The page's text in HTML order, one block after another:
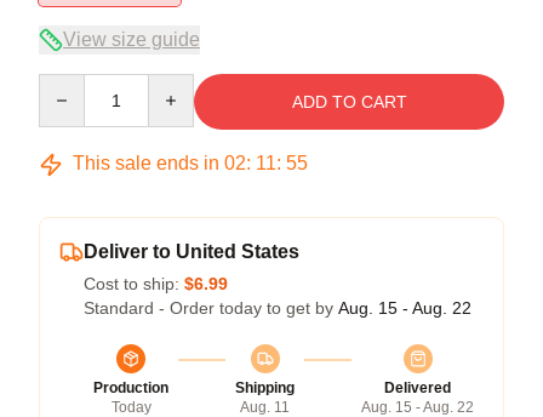
View size guide
ADD TO CART
This sale ends in 02: 11: 54
Deliver to United States
Cost to ship: $6.99
Standard - Order today to get by Aug. 15 - Aug. 22
Production
Today
Shipping
Aug. 11
Delivered
Aug. 15 - Aug. 22